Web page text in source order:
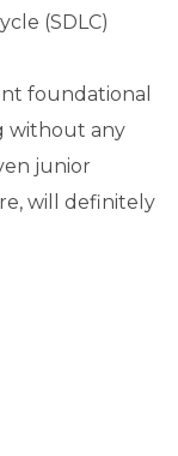
(SDLC)
foundational
without any
junior
will definitely